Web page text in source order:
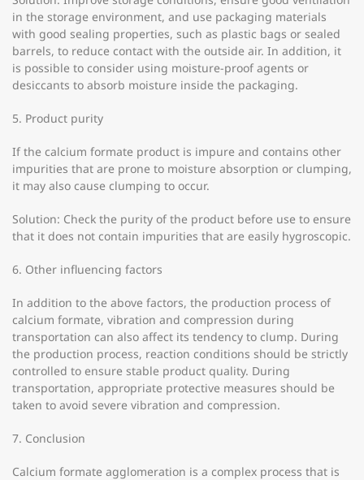
in the storage environment, and use packaging materials
with good sealing properties, such as plastic bags or sealed
barrels, to reduce contact with the outside air. In addition, it
is possible to consider using moisture-proof agents or
desiccants to absorb moisture inside the packaging.
5. Product purity
If the calcium formate product is impure and contains other
impurities that are prone to moisture absorption or clumping,
it may also cause clumping to occur.
Solution: Check the purity of the product before use to ensure
that it does not contain impurities that are easily hygroscopic.
6. Other influencing factors
In addition to the above factors, the production process of
calcium formate, vibration and compression during
transportation can also affect its tendency to clump. During
the production process, reaction conditions should be strictly
controlled to ensure stable product quality. During
transportation, appropriate protective measures should be
taken to avoid severe vibration and compression.
7. Conclusion
Calcium formate agglomeration is a complex process that is